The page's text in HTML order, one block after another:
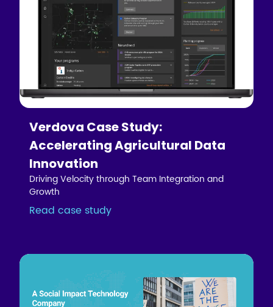
Verdova Case Study:
Accelerating Agricultural Data
Innovation
Driving Velocity through Team Integration and
Growth
Read case study